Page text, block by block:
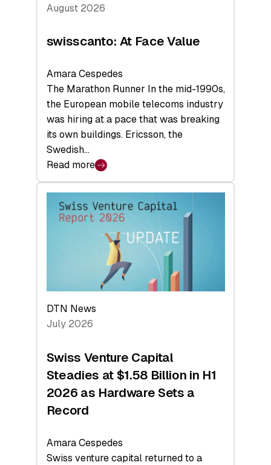
August 2026
swisscanto: At Face Value
Amara Cespedes
The Marathon Runner In the mid-1990s,
the European mobile telecoms industry
was hiring at a pace that was breaking
its own buildings. Ericsson, the
Swedish…
Read more
:
swisscanto:
Face
DTN News
July 2026
Swiss Venture Capital
Steadies at $1.58 Billion in H1
2026 as Hardware Sets a
Record
Amara Cespedes
Swiss venture capital returned to a